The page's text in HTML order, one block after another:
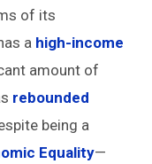
of its
a high-income
amount of
rebounded
being a
Equality—